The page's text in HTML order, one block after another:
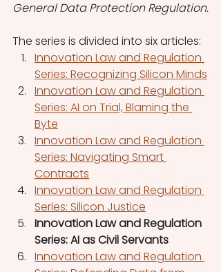
The series is divided into six articles:
Innovation Law and Regulation
Series: Recognizing Silicon Minds
Innovation Law and Regulation
Series: AI on Trial, Blaming the
Byte
Innovation Law and Regulation
Series: Navigating Smart
Contracts
Innovation Law and Regulation
Series: Silicon Justice
Innovation Law and Regulation
Series: AI as Civil Servants
Innovation Law and Regulation